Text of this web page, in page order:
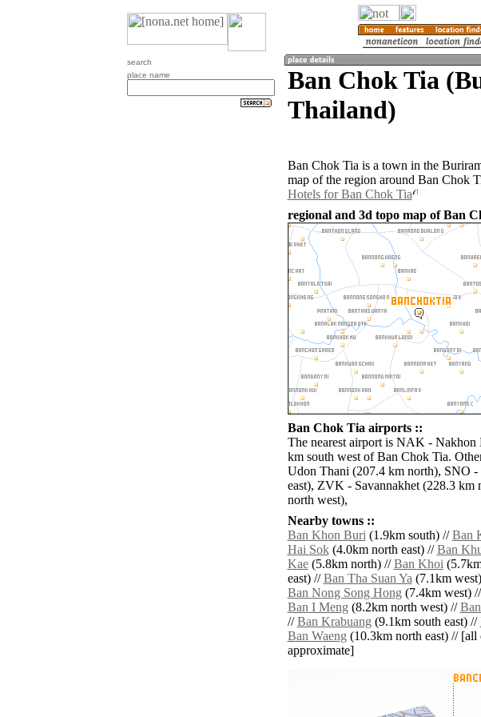
search
place name
Ban Chok Tia
Thailand)
Ban Chok Tia is a town in the
map of the region around Ban Chok
Hotels for Ban Chok Tia
regional and 3d topo map of Ban
Ban Chok Tia airports ::
The nearest airport is NAK - Nakhon
km south west of Ban Chok Tia.
Udon Thani (207.4 km north), SNO
east), ZVK - Savannakhet (228.3
north west),
Nearby towns ::
Ban Khon Buri(1.9km south) //Ban
Hai Sok(4.0km north east) //Ban
Kae(5.8km north) //Ban Khoi
east) //Ban Tha Suan Ya(7.1km
Ban Nong Song Hong(7.4km west) //
Ban I Meng(8.2km north west) //
//Ban Krabuang(9.1km south east) //
Ban Waeng(10.3km north east) // [all
approximate]